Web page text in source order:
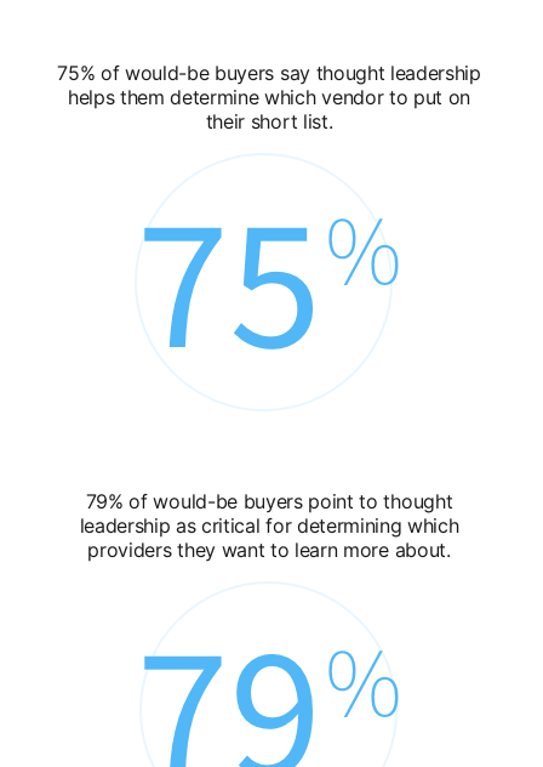
75% of would-be buyers say thought leadership
helps them determine which vendor to put on
their short list.
79% of would-be buyers point to thought
leadership as critical for determining which
providers they want to learn more about.